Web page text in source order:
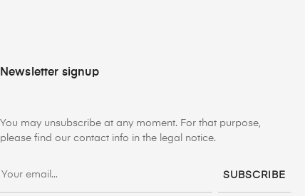
Newsletter signup
You may unsubscribe at any moment. For that purpose,
please find our contact info in the legal notice.
SUBSCRIBE